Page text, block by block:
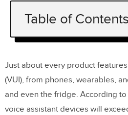
Table of Contents
VUI Use Cases – Does
How Do VUIs Process
How VUIs Talk to Users
Just about every product
(VUI), from phones, wearables,
and even the fridge. According
voice assistant devices will